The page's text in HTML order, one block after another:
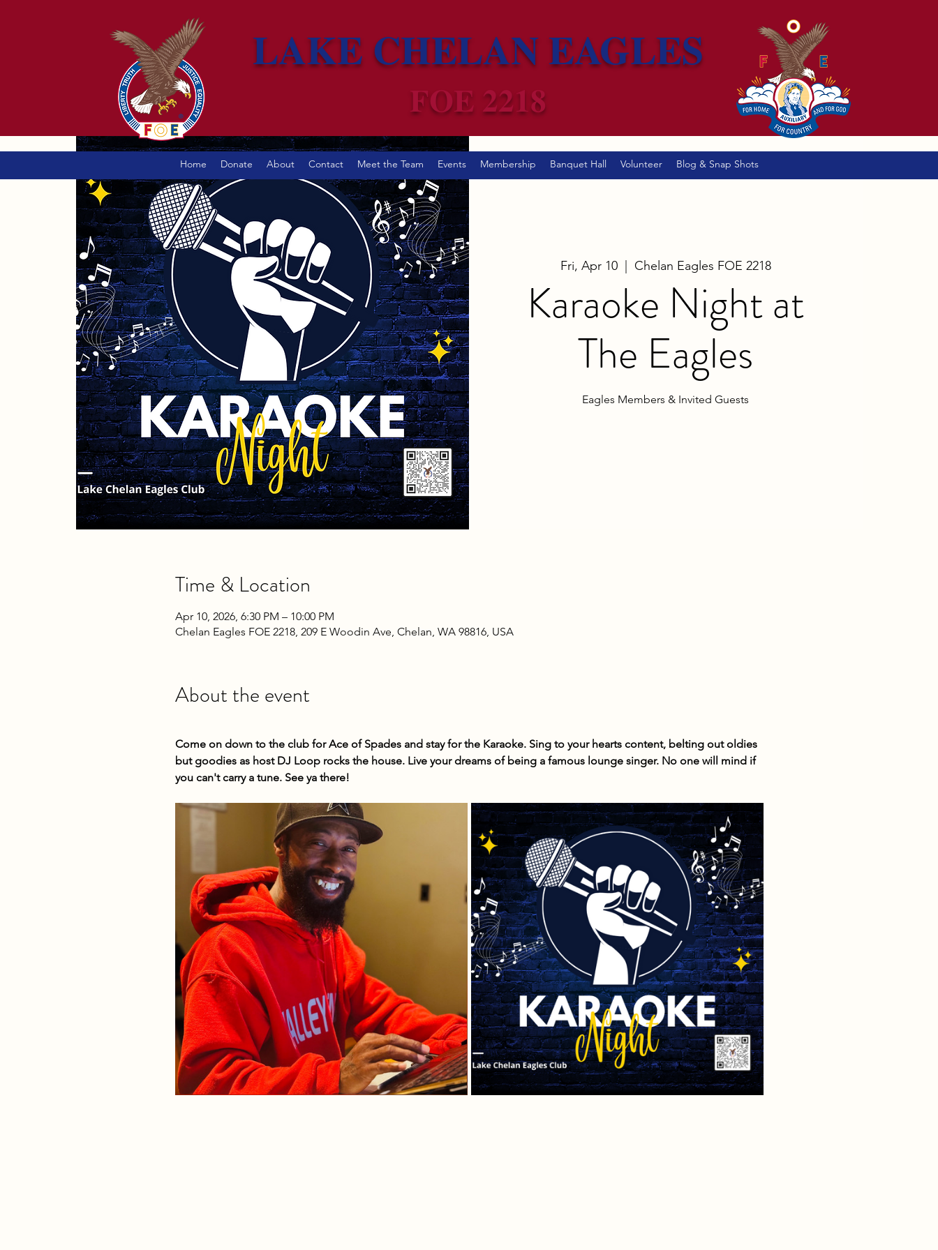
LAKE CHELAN EAGLES
FOE 2218
Home Donate About Contact Meet the Team Events Membership Banquet Hall Volunteer Blog & Snap Shots
Fri, Apr 10
  |
Chelan Eagles FOE 2218
Karaoke Night at
The Eagles
Eagles Members & Invited Guests
Time & Location
Apr 10, 2026, 6:30 PM – 10:00 PM
Chelan Eagles FOE 2218, 209 E Woodin Ave, Chelan, WA 98816, USA
About the event
Come on down to the club for Ace of Spades and stay for the Karaoke. Sing to your hearts content, belting out oldies
but goodies as host DJ Loop rocks the house. Live your dreams of being a famous lounge singer. No one will mind if
you can't carry a tune. See ya there!